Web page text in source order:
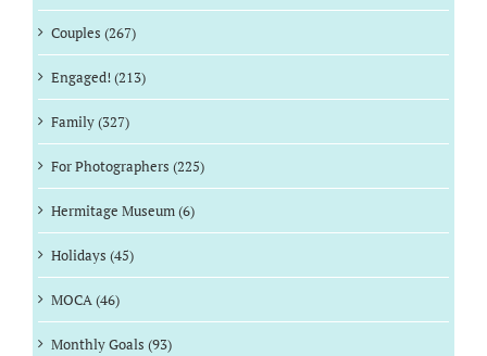
Couples (267)
Engaged! (213)
Family (327)
For Photographers (225)
Hermitage Museum (6)
Holidays (45)
MOCA (46)
Monthly Goals (93)